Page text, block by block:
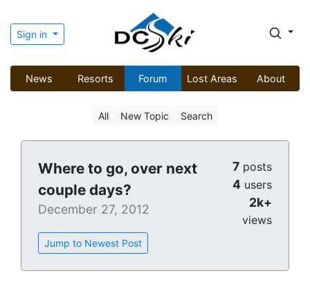
Sign in
News Resorts Forum Lost Areas About
All New Topic Search
Where to go, over next
couple days?
December 27, 2012
Jump to Newest Post
7 posts
4 users
2k+
views